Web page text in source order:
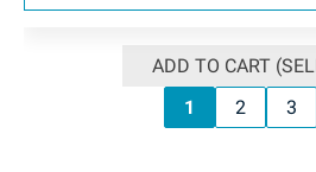
ADD TO CART
1
2 3